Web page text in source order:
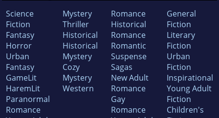
Science
Fiction
Fantasy
Horror
Urban
Fantasy
GameLit
HaremLit
Paranormal
Romance
Mystery
Thriller
Historical
Historical
Mystery
Cozy
Mystery
Western
Romance
Historical
Romance
Romantic
Suspense
Sagas
New Adult
Romance
Gay
Romance
General
Fiction
Literary
Fiction
Urban
Fiction
Inspirational
Young Adult
Fiction
Children's